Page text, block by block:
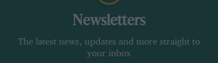
Newsletters
The latest news, updates and more straight to
your inbox